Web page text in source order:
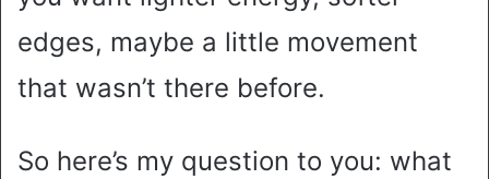
edges, maybe a little movement
that wasn’t there before.
So here’s my question to you: what